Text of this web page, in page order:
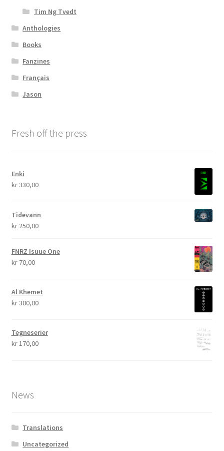
Tim Ng Tvedt
Anthologies
Books
Fanzines
Français
Jason
Fresh off the press
Enki
kr330,00
Tidevann
kr250,00
FNRZ Isuue One
kr70,00
Al Khemet
kr300,00
Tegneserier
kr170,00
News
Translations
Uncategorized